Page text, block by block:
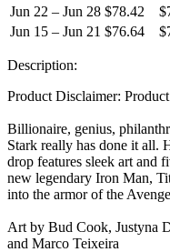
Jun 22 – Jun 28 $78.42
Jun 15 – Jun 21 $76.64
Description:
Product Disclaimer:
Billionaire, genius,
Stark really has done it
drop features sleek art and
new legendary Iron Man,
into the armor of the
Art by Bud Cook, Justyna
and Marco Teixeira